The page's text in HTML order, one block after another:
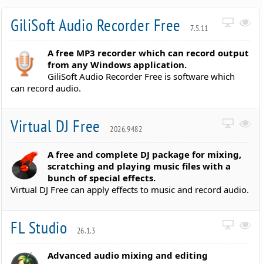
GiliSoft Audio Recorder Free 7.5.11
A free MP3 recorder which can record output
from any Windows application.
GiliSoft Audio Recorder Free is software which
can record audio.
Virtual DJ Free 2026.9482
A free and complete DJ package for mixing,
scratching and playing music files with a
bunch of special effects.
Virtual DJ Free can apply effects to music and record audio.
FL Studio 26.1.3
Advanced audio mixing and editing